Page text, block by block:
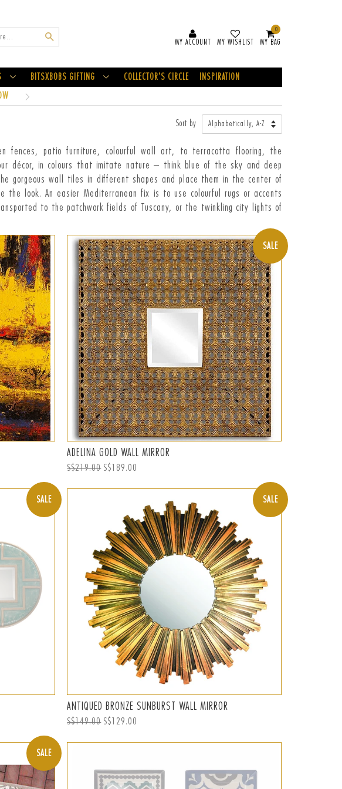
MY ACCOUNT MY WISHLIST
0
MY BAG
BITSXBOBS GIFTING COLLECTOR'S CIRCLE INSPIRATION
Sort by
fences, patio furniture, colourful wall art, to terracotta flooring, the
décor, in colours that imitate nature – think blue of the sky and deep
gorgeous wall tiles in different shapes and place them in the center of
the look. An easier Mediterranean fix is to use colourful rugs or accents
to the patchwork fields of Tuscany, or the twinkling city lights of
SALE
ADELINA GOLD WALL MIRROR
Regular
S$219.00 Sale
S$189.00
SALE SALE
ANTIQUED BRONZE SUNBURST WALL MIRROR
Regular
S$149.00 Sale
S$129.00
SALE